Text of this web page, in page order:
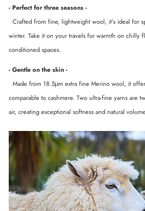
- Perfect for three seasons -
Crafted from fine, lightweight wool, it’s ideal for
winter. Take it on your travels for warmth on chilly
conditioned spaces.
- Gentle on the skin -
Made from 18.5μm extra fine Merino wool, it
comparable to cashmere. Two ultra-fine yarns are
air, creating exceptional softness and natural